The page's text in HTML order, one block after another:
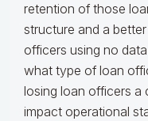
retention of those
structure and a
officers using no
what type of loan
losing loan officers a
impact operational